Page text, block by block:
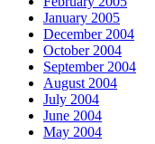
January 2005
December 2004
October 2004
September 2004
August 2004
July 2004
June 2004
May 2004